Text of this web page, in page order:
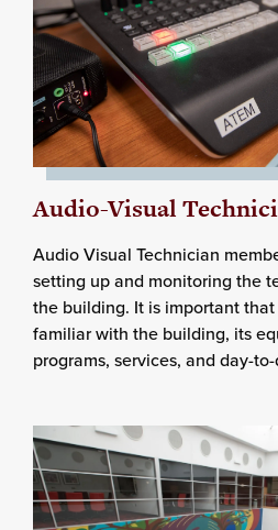
Audio-Visual
Audio Visual Technician
setting up and monitoring the
the building. It is important
familiar with the building, its
programs, services, and day-